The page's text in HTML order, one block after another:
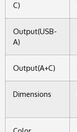
C)
Output(USB-
A)
Output(A+C)
Dimensions